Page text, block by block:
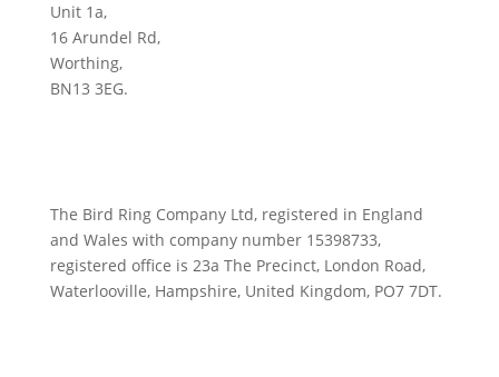
Unit 1a,
16 Arundel Rd,
Worthing,
BN13 3EG.
The Bird Ring Company Ltd, registered in England
and Wales with company number 15398733,
registered office is 23a The Precinct, London Road,
Waterlooville, Hampshire, United Kingdom, PO7 7DT.